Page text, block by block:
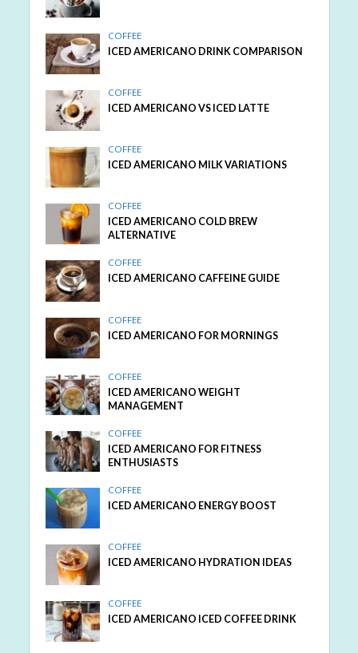
COFFEE
ICED AMERICANO DRINK COMPARISON
COFFEE
ICED AMERICANO VS ICED LATTE
COFFEE
ICED AMERICANO MILK VARIATIONS
COFFEE
ICED AMERICANO COLD BREW
ALTERNATIVE
COFFEE
ICED AMERICANO CAFFEINE GUIDE
COFFEE
ICED AMERICANO FOR MORNINGS
COFFEE
ICED AMERICANO WEIGHT
MANAGEMENT
COFFEE
ICED AMERICANO FOR FITNESS
ENTHUSIASTS
COFFEE
ICED AMERICANO ENERGY BOOST
COFFEE
ICED AMERICANO HYDRATION IDEAS
COFFEE
ICED AMERICANO ICED COFFEE DRINK